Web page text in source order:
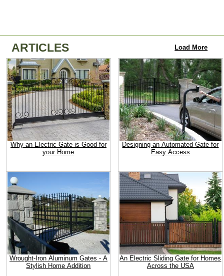
ARTICLES Load More
Why an Electric Gate is Good for
your Home
Designing an Automated Gate for
Easy Access
Wrought-Iron Aluminum Gates - A
Stylish Home Addition
An Electric Sliding Gate for Homes
Across the USA